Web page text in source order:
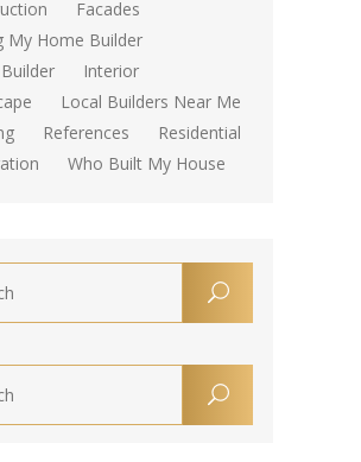
Facades
My Home Builder
Interior
Local Builders Near Me
References
Residential
Who Built My House